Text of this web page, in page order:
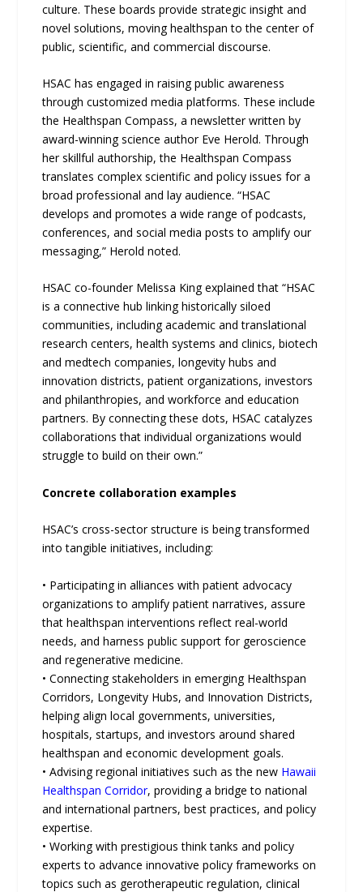
culture. These boards provide strategic insight and
novel solutions, moving healthspan to the center of
public, scientific, and commercial discourse.
HSAC has engaged in raising public awareness
through customized media platforms. These include
the Healthspan Compass, a newsletter written by
award-winning science author Eve Herold. Through
her skillful authorship, the Healthspan Compass
translates complex scientific and policy issues for a
broad professional and lay audience. “HSAC
develops and promotes a wide range of podcasts,
conferences, and social media posts to amplify our
messaging,” Herold noted.
HSAC co-founder Melissa King explained that “HSAC
is a connective hub linking historically siloed
communities, including academic and translational
research centers, health systems and clinics, biotech
and medtech companies, longevity hubs and
innovation districts, patient organizations, investors
and philanthropies, and workforce and education
partners. By connecting these dots, HSAC catalyzes
collaborations that individual organizations would
struggle to build on their own.”
Concrete collaboration examples
HSAC’s cross-sector structure is being transformed
into tangible initiatives, including:
• Participating in alliances with patient advocacy
organizations to amplify patient narratives, assure
that healthspan interventions reflect real-world
needs, and harness public support for geroscience
and regenerative medicine.
• Connecting stakeholders in emerging Healthspan
Corridors, Longevity Hubs, and Innovation Districts,
helping align local governments, universities,
hospitals, startups, and investors around shared
healthspan and economic development goals.
• Advising regional initiatives such as the new Hawaii
Healthspan Corridor, providing a bridge to national
and international partners, best practices, and policy
expertise.
• Working with prestigious think tanks and policy
experts to advance innovative policy frameworks on
topics such as gerotherapeutic regulation, clinical